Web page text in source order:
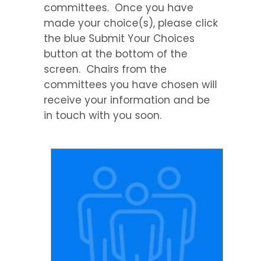
committees. Once you have
made your choice(s), please click
the blue Submit Your Choices
button at the bottom of the
screen. Chairs from the
committees you have chosen will
receive your information and be
in touch with you soon.